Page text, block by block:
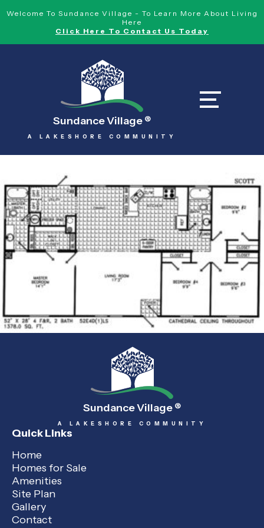
Welcome To Sundance Village - To Learn More About Living
Here
Click Here To Contact Us Today
Sundance Village ®
A LAKESHORE COMMUNITY
Sundance Village ®
A LAKESHORE COMMUNITY
Quick Links
Home
Homes for Sale
Amenities
Site Plan
Gallery
Contact